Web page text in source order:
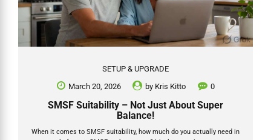
SETUP & UPGRADE
March 20, 2026
by Kris Kitto 0
SMSF Suitability – Not Just About Super
Balance!
When it comes to SMSF suitability, how much do you actually need in